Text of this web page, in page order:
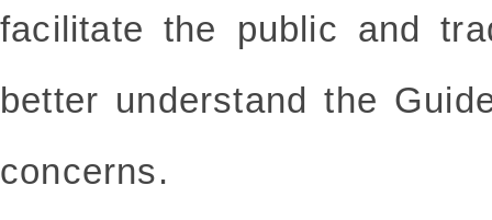
facilitate the public and
better understand the
concerns.